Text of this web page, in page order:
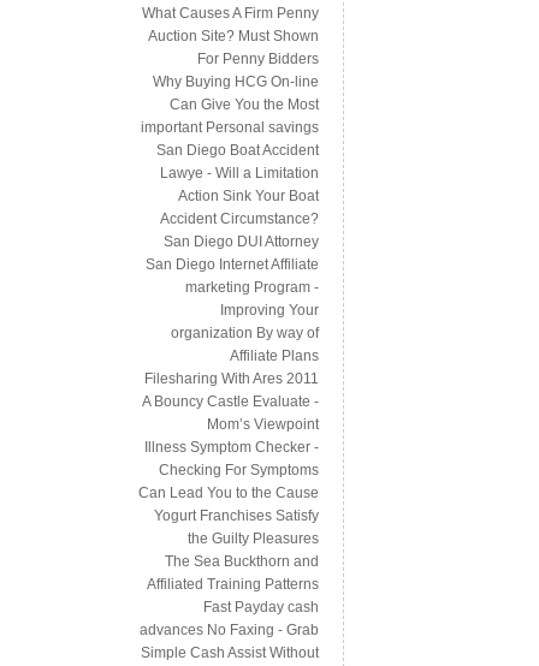
What Causes A Firm Penny
Auction Site? Must Shown
For Penny Bidders
Why Buying HCG On-line
Can Give You the Most
important Personal savings
San Diego Boat Accident
Lawye - Will a Limitation
Action Sink Your Boat
Accident Circumstance?
San Diego DUI Attorney
San Diego Internet Affiliate
marketing Program -
Improving Your
organization By way of
Affiliate Plans
Filesharing With Ares 2011
A Bouncy Castle Evaluate -
Mom’s Viewpoint
Illness Symptom Checker -
Checking For Symptoms
Can Lead You to the Cause
Yogurt Franchises Satisfy
the Guilty Pleasures
The Sea Buckthorn and
Affiliated Training Patterns
Fast Payday cash
advances No Faxing - Grab
Simple Cash Assist Without